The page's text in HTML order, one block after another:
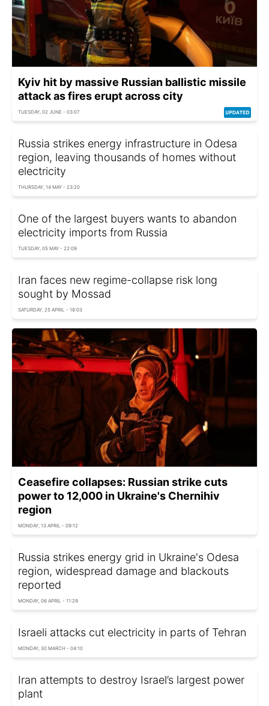
Kyiv hit by massive Russian ballistic missile
attack as fires erupt across city
TUESDAY, 02 JUNE - 03:07
Russia strikes energy infrastructure in Odesa
region, leaving thousands of homes without
electricity
THURSDAY, 14 MAY - 23:20
One of the largest buyers wants to abandon
electricity imports from Russia
TUESDAY, 05 MAY - 22:09
Iran faces new regime-collapse risk long
sought by Mossad
SATURDAY, 25 APRIL - 18:03
Ceasefire collapses: Russian strike cuts
power to 12,000 in Ukraine's Chernihiv
region
MONDAY, 13 APRIL - 09:12
Russia strikes energy grid in Ukraine's Odesa
region, widespread damage and blackouts
reported
MONDAY, 06 APRIL - 11:29
Israeli attacks cut electricity in parts of Tehran
MONDAY, 30 MARCH - 04:10
Iran attempts to destroy Israel’s largest power
plant